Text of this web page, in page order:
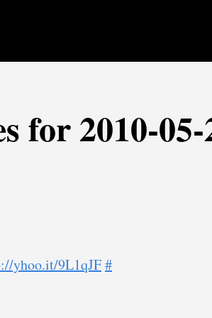
for 2010-05-
yhoo.it/9L1qJF#